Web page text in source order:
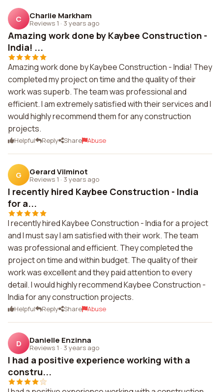
C Charlie Markham
Reviews 1 · 3 years ago
Amazing work done by Kaybee Construction -
India! ...
Amazing work done by Kaybee Construction - India! They
completed my project on time and the quality of their
work was superb. The team was professional and
efficient. I am extremely satisfied with their services and I
would highly recommend them for any construction
projects.
Helpful Reply Share Abuse
G Gerard Vilminot
Reviews 1 · 3 years ago
I recently hired Kaybee Construction - India
for a...
I recently hired Kaybee Construction - India for a project
and I must say I am satisfied with their work. The team
was professional and efficient. They completed the
project on time and within budget. The quality of their
work was excellent and they paid attention to every
detail. I would highly recommend Kaybee Construction -
India for any construction projects.
Helpful Reply Share Abuse
D Danielle Enzinna
Reviews 1 · 3 years ago
I had a positive experience working with a
constru...